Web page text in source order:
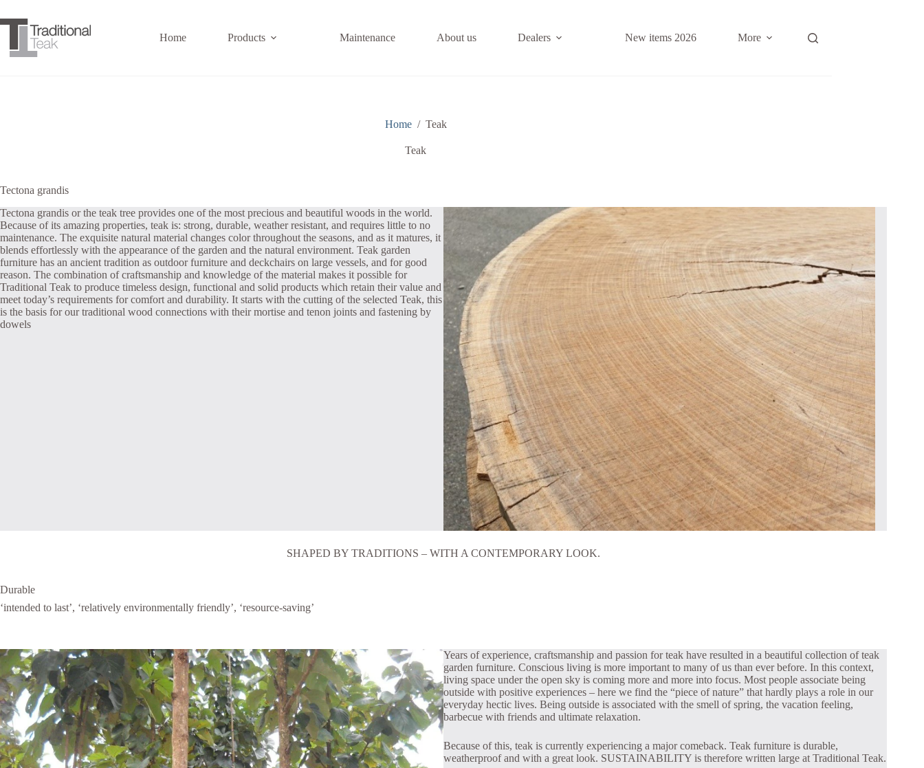
to
content
Home Products Maintenance About us Dealers New items 2026 More
Home / Teak
Teak
Tectona grandis
Tectona grandis or the teak tree provides one of the most precious and beautiful woods in the world.
Because of its amazing properties, teak is: strong, durable, weather resistant, and requires little to no
maintenance. The exquisite natural material changes color throughout the seasons, and as it matures, it
blends effortlessly with the appearance of the garden and the natural environment. Teak garden
furniture has an ancient tradition as outdoor furniture and deckchairs on large vessels, and for good
reason. The combination of craftsmanship and knowledge of the material makes it possible for
Traditional Teak to produce timeless design, functional and solid products which retain their value and
meet today’s requirements for comfort and durability. It starts with the cutting of the selected Teak, this
is the basis for our traditional wood connections with their mortise and tenon joints and fastening by
dowels
SHAPED BY TRADITIONS – WITH A CONTEMPORARY LOOK.
Durable
‘intended to last’, ‘relatively environmentally friendly’, ‘resource-saving’
Years of experience, craftsmanship and passion for teak have resulted in a beautiful collection of teak
garden furniture. Conscious living is more important to many of us than ever before. In this context,
living space under the open sky is coming more and more into focus. Most people associate being
outside with positive experiences – here we find the “piece of nature” that hardly plays a role in our
everyday hectic lives. Being outside is associated with the smell of spring, the vacation feeling,
barbecue with friends and ultimate relaxation.
Because of this, teak is currently experiencing a major comeback. Teak furniture is durable,
weatherproof and with a great look. SUSTAINABILITY is therefore written large at Traditional Teak.